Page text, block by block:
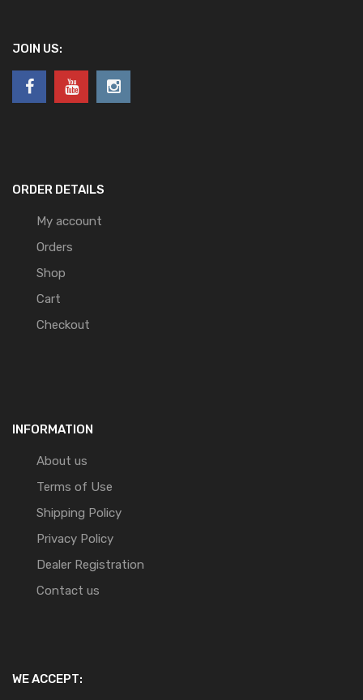
JOIN US:
ORDER DETAILS
My account
Orders
Shop
Cart
Checkout
INFORMATION
About us
Terms of Use
Shipping Policy
Privacy Policy
Dealer Registration
Contact us
WE ACCEPT: